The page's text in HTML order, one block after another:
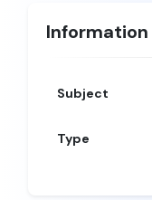
Information
Subject
Type